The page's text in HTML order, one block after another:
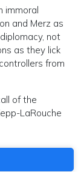
immoral
and Merz as
not
as they lick
from
of the
LaRouche